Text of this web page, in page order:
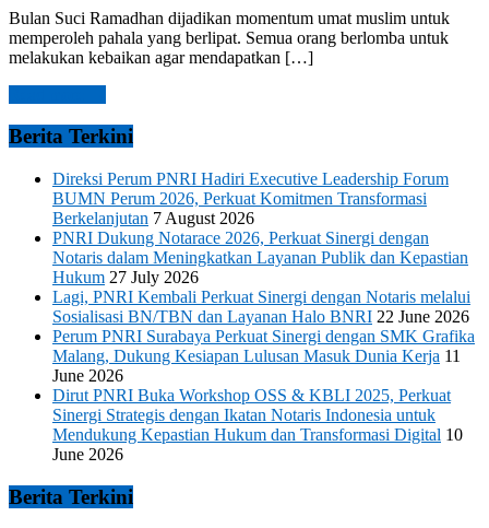
Bulan Suci Ramadhan dijadikan momentum umat muslim untuk
memperoleh pahala yang berlipat. Semua orang berlomba untuk
melakukan kebaikan agar mendapatkan […]
Berita Terkini
Direksi Perum PNRI Hadiri Executive Leadership Forum
BUMN Perum 2026, Perkuat Komitmen Transformasi
Berkelanjutan 7 August 2026
PNRI Dukung Notarace 2026, Perkuat Sinergi dengan
Notaris dalam Meningkatkan Layanan Publik dan Kepastian
Hukum 27 July 2026
Lagi, PNRI Kembali Perkuat Sinergi dengan Notaris melalui
Sosialisasi BN/TBN dan Layanan Halo BNRI 22 June 2026
Perum PNRI Surabaya Perkuat Sinergi dengan SMK Grafika
Malang, Dukung Kesiapan Lulusan Masuk Dunia Kerja 11
June 2026
Dirut PNRI Buka Workshop OSS & KBLI 2025, Perkuat
Sinergi Strategis dengan Ikatan Notaris Indonesia untuk
Mendukung Kepastian Hukum dan Transformasi Digital 10
June 2026
Berita Terkini